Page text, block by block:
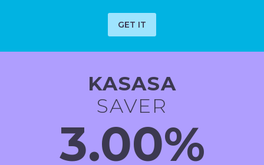
GET IT
KASASA
SAVER
3.00%